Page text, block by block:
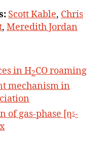
Scott Kable, Chris
, Meredith Jordan
in H2CO roaming
mechanism in
of gas-phase [η5-